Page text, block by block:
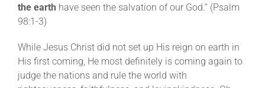
the earth have seen the salvation of our God.” (Psalm
98:1-3)
While Jesus Christ did not set up His reign on earth in
His first coming, He most definitely is coming again to
judge the nations and rule the world with